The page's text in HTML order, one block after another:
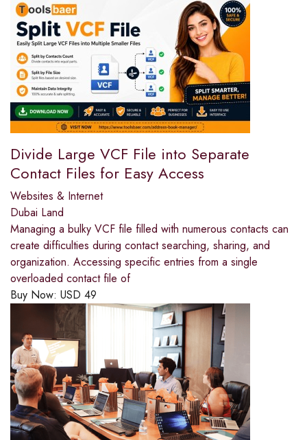
Divide Large VCF File into Separate
Contact Files for Easy Access
Websites & Internet
Dubai Land
Managing a bulky VCF file filled with numerous contacts can
create difficulties during contact searching, sharing, and
organization. Accessing specific entries from a single
overloaded contact file of
Buy Now: USD 49